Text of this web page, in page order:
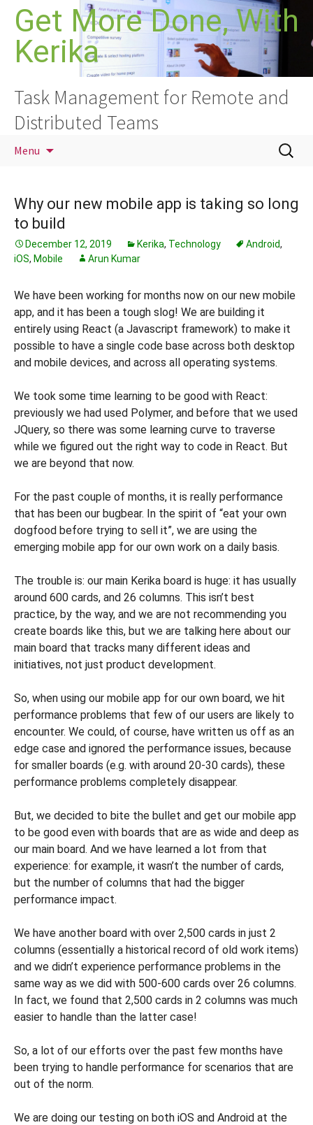
Skip
content
Get More Done, With
Kerika
Task Management for Remote and
Distributed Teams
Menu
Search
for:
Why our new mobile app is taking so long
to build
December 12, 2019 Kerika, Technology Android,
iOS, Mobile Arun Kumar
We have been working for months now on our new mobile
app, and it has been a tough slog! We are building it
entirely using React (a Javascript framework) to make it
possible to have a single code base across both desktop
and mobile devices, and across all operating systems.
We took some time learning to be good with React:
previously we had used Polymer, and before that we used
JQuery, so there was some learning curve to traverse
while we figured out the right way to code in React. But
we are beyond that now.
For the past couple of months, it is really performance
that has been our bugbear. In the spirit of “eat your own
dogfood before trying to sell it”, we are using the
emerging mobile app for our own work on a daily basis.
The trouble is: our main Kerika board is huge: it has usually
around 600 cards, and 26 columns. This isn’t best
practice, by the way, and we are not recommending you
create boards like this, but we are talking here about our
main board that tracks many different ideas and
initiatives, not just product development.
So, when using our mobile app for our own board, we hit
performance problems that few of our users are likely to
encounter. We could, of course, have written us off as an
edge case and ignored the performance issues, because
for smaller boards (e.g. with around 20-30 cards), these
performance problems completely disappear.
But, we decided to bite the bullet and get our mobile app
to be good even with boards that are as wide and deep as
our main board. And we have learned a lot from that
experience: for example, it wasn’t the number of cards,
but the number of columns that had the bigger
performance impact.
We have another board with over 2,500 cards in just 2
columns (essentially a historical record of old work items)
and we didn’t experience performance problems in the
same way as we did with 500-600 cards over 26 columns.
In fact, we found that 2,500 cards in 2 columns was much
easier to handle than the latter case!
So, a lot of our efforts over the past few months have
been trying to handle performance for scenarios that are
out of the norm.
We are doing our testing on both iOS and Android at the